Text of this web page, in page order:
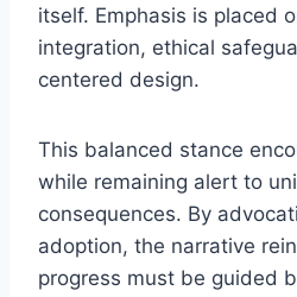
itself. Emphasis is placed
integration, ethical
centered design.
This balanced stance
while remaining alert to
consequences. By
adoption, the narrative
progress must be guided